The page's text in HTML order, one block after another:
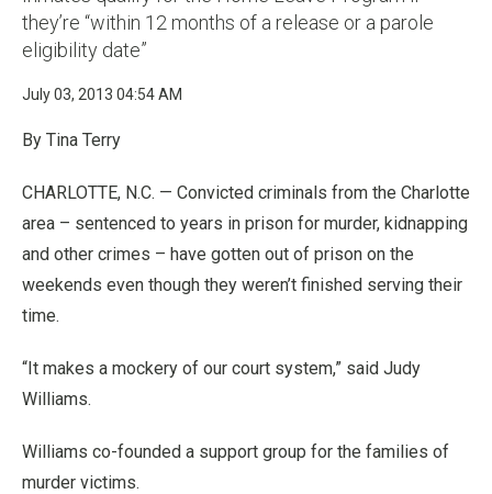
they’re “within 12 months of a release or a parole
eligibility date”
July 03, 2013 04:54 AM
By Tina Terry
CHARLOTTE, N.C. — Convicted criminals from the Charlotte
area – sentenced to years in prison for murder, kidnapping
and other crimes – have gotten out of prison on the
weekends even though they weren’t finished serving their
time.
“It makes a mockery of our court system,” said Judy
Williams.
Williams co-founded a support group for the families of
murder victims.